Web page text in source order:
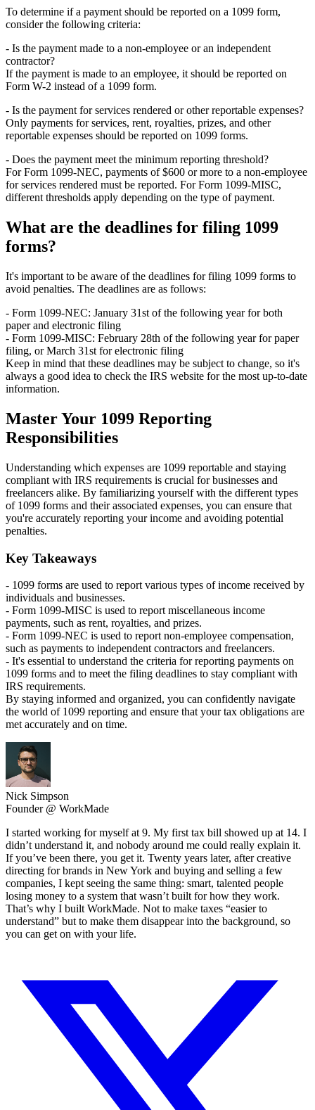
To determine if a payment should be reported on a 1099 form,
consider the following criteria:
- Is the payment made to a non-employee or an independent
contractor?
If the payment is made to an employee, it should be reported on
Form W-2 instead of a 1099 form.
- Is the payment for services rendered or other reportable expenses?
Only payments for services, rent, royalties, prizes, and other
reportable expenses should be reported on 1099 forms.
- Does the payment meet the minimum reporting threshold?
For Form 1099-NEC, payments of $600 or more to a non-employee
for services rendered must be reported. For Form 1099-MISC,
different thresholds apply depending on the type of payment.
What are the deadlines for filing 1099
forms?
It's important to be aware of the deadlines for filing 1099 forms to
avoid penalties. The deadlines are as follows:
- Form 1099-NEC: January 31st of the following year for both
paper and electronic filing
- Form 1099-MISC: February 28th of the following year for paper
filing, or March 31st for electronic filing
Keep in mind that these deadlines may be subject to change, so it's
always a good idea to check the IRS website for the most up-to-date
information.
Master Your 1099 Reporting
Responsibilities
Understanding which expenses are 1099 reportable and staying
compliant with IRS requirements is crucial for businesses and
freelancers alike. By familiarizing yourself with the different types
of 1099 forms and their associated expenses, you can ensure that
you're accurately reporting your income and avoiding potential
penalties.
Key Takeaways
- 1099 forms are used to report various types of income received by
individuals and businesses.
- Form 1099-MISC is used to report miscellaneous income
payments, such as rent, royalties, and prizes.
- Form 1099-NEC is used to report non-employee compensation,
such as payments to independent contractors and freelancers.
- It's essential to understand the criteria for reporting payments on
1099 forms and to meet the filing deadlines to stay compliant with
IRS requirements.
By staying informed and organized, you can confidently navigate
the world of 1099 reporting and ensure that your tax obligations are
met accurately and on time.
Nick Simpson
Founder @ WorkMade
I started working for myself at 9. My first tax bill showed up at 14. I
didn’t understand it, and nobody around me could really explain it.
If you’ve been there, you get it. Twenty years later, after creative
directing for brands in New York and buying and selling a few
companies, I kept seeing the same thing: smart, talented people
losing money to a system that wasn’t built for how they work.
That’s why I built WorkMade. Not to make taxes “easier to
understand” but to make them disappear into the background, so
you can get on with your life.